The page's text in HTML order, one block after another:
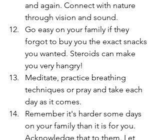
and again. Connect with nature
through vision and sound.
Go easy on your family if they
forgot to buy you the exact snacks
you wanted. Steroids can make
you very hangry!
Meditate, practice breathing
techniques or pray and take each
day as it comes.
Remember it's harder some days
on your family than it is for you.
Acknowledge that to them. Let